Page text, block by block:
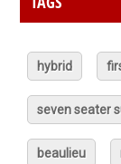
hybrid
seven seater
beaulieu